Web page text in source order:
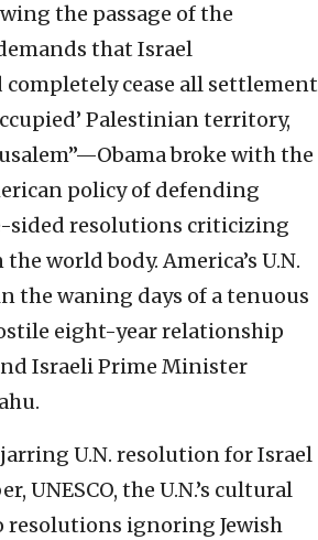
the passage of the
that Israel
cease all settlement
Palestinian territory,
broke with the
policy of defending
sided resolutions criticizing
world body. America’s U.N.
the waning days of a tenuous
eight-year relationship
Israeli Prime Minister
U.N. resolution for Israel
UNESCO, the U.N.’s cultural
resolutions ignoring Jewish